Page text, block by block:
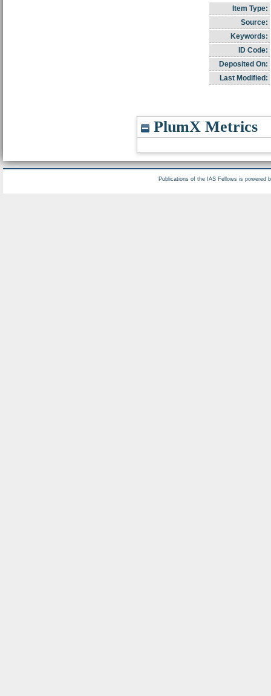
Item Type:
Source:
Keywords:
ID Code:
Deposited On:
Last Modified:
PlumX Metrics
Publications of the IAS Fellows is powered